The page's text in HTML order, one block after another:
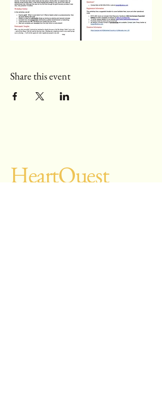
Share this event
HeartQuest